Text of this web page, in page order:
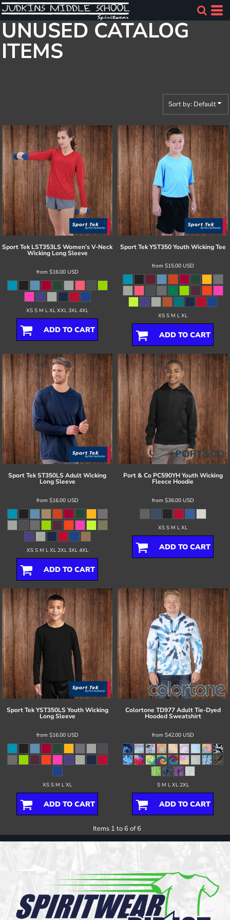
UNUSED CATALOG
ITEMS
Sort by: Default
Sport Tek LST353LS Women's V-Neck
Wicking Long Sleeve
from $16.00 USD
XS S M L XL XXL 3XL 4XL
ADD TO CART
Sport Tek YST350 Youth Wicking Tee
from $15.00 USD
XS S M L XL
ADD TO CART
Sport TekST350LS Adult Wicking
Long Sleeve
from $16.00 USD
XS S M L XL 2XL 3XL 4XL
ADD TO CART
Port & Co PC590YH Youth Wicking
Fleece Hoodie
from $36.00 USD
XS S M L XL
ADD TO CART
Sport Tek YST350LS Youth Wicking
Long Sleeve
from $16.00 USD
XS S M L XL
ADD TO CART
Colortone TD977 Adult Tie-Dyed
Hooded Sweatshirt
from $42.00 USD
S M L XL 2XL
ADD TO CART
Items 1 to 6 of 6
Default
Price: Lowest First
Price: Highest First
Date Added